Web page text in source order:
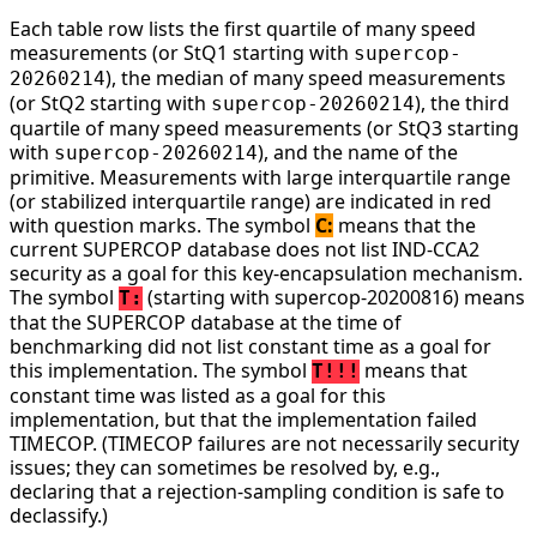
Each table row lists the first quartile of many speed
measurements (or StQ1 starting with supercop-
20260214), the median of many speed measurements
(or StQ2 starting with supercop-20260214), the third
quartile of many speed measurements (or StQ3 starting
with supercop-20260214), and the name of the
primitive. Measurements with large interquartile range
(or stabilized interquartile range) are indicated in red
with question marks. The symbol C: means that the
current SUPERCOP database does not list IND-CCA2
security as a goal for this key-encapsulation mechanism.
The symbol T: (starting with supercop-20200816) means
that the SUPERCOP database at the time of
benchmarking did not list constant time as a goal for
this implementation. The symbol T!!! means that
constant time was listed as a goal for this
implementation, but that the implementation failed
TIMECOP. (TIMECOP failures are not necessarily security
issues; they can sometimes be resolved by, e.g.,
declaring that a rejection-sampling condition is safe to
declassify.)